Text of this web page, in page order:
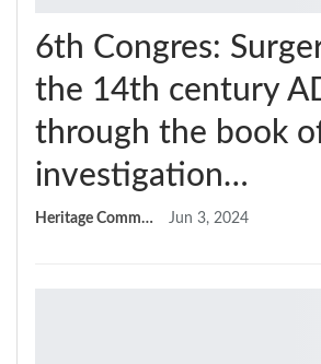
6th Congres:
the 14th century
through the book
investigation…
Heritage Committee Jun 3, 2024